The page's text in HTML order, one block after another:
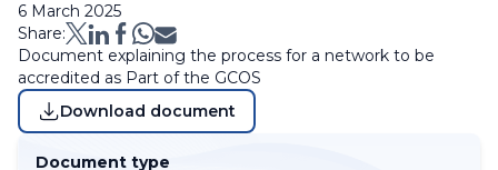
6 March 2025
Share:
Document explaining the process for a network to be
accredited as Part of the GCOS
Download document
Document type